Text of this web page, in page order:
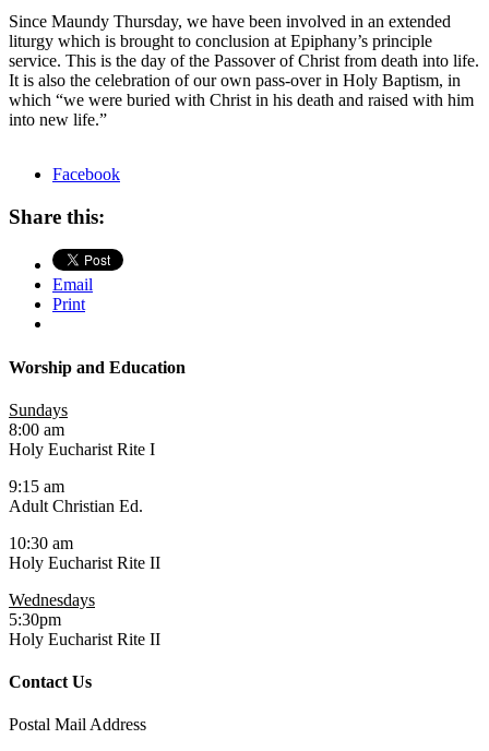
Since Maundy Thursday, we have been involved in an extended
liturgy which is brought to conclusion at Epiphany’s principle
service. This is the day of the Passover of Christ from death into life.
It is also the celebration of our own pass-over in Holy Baptism, in
which “we were buried with Christ in his death and raised with him
into new life.”
Facebook
Share this:
Email
Print
Worship and Education
Sundays
8:00 am
Holy Eucharist Rite I
9:15 am
Adult Christian Ed.
10:30 am
Holy Eucharist Rite II
Wednesdays
5:30pm
Holy Eucharist Rite II
Contact Us
Postal Mail Address